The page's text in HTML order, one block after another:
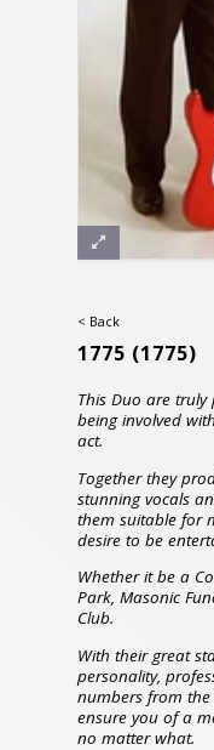
< Back
1775 (1775)
This Duo are
being involved
act.
Together they
stunning vocals
them suitable for
desire to be
Whether it be a
Park, Masonic
Club.
With their great
personality,
numbers from
ensure you of a
no matter what.